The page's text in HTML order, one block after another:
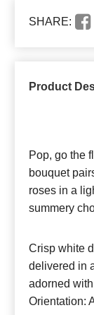
SHARE:
Product
Pop, go the
bouquet
roses in a
summery
Crisp white
delivered in
adorned
Orientation: